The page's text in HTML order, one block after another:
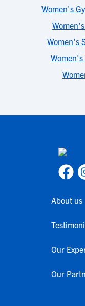
Women's
Women's
Women's
About us
Our
Our